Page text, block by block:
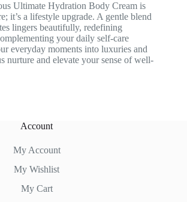
Ultimate Hydration Body Cream is
it’s a lifestyle upgrade. A gentle blend
lingers beautifully, redefining
your daily self-care
everyday moments into luxuries and
nurture and elevate your sense of well-
Account
My Account
My Wishlist
My Cart